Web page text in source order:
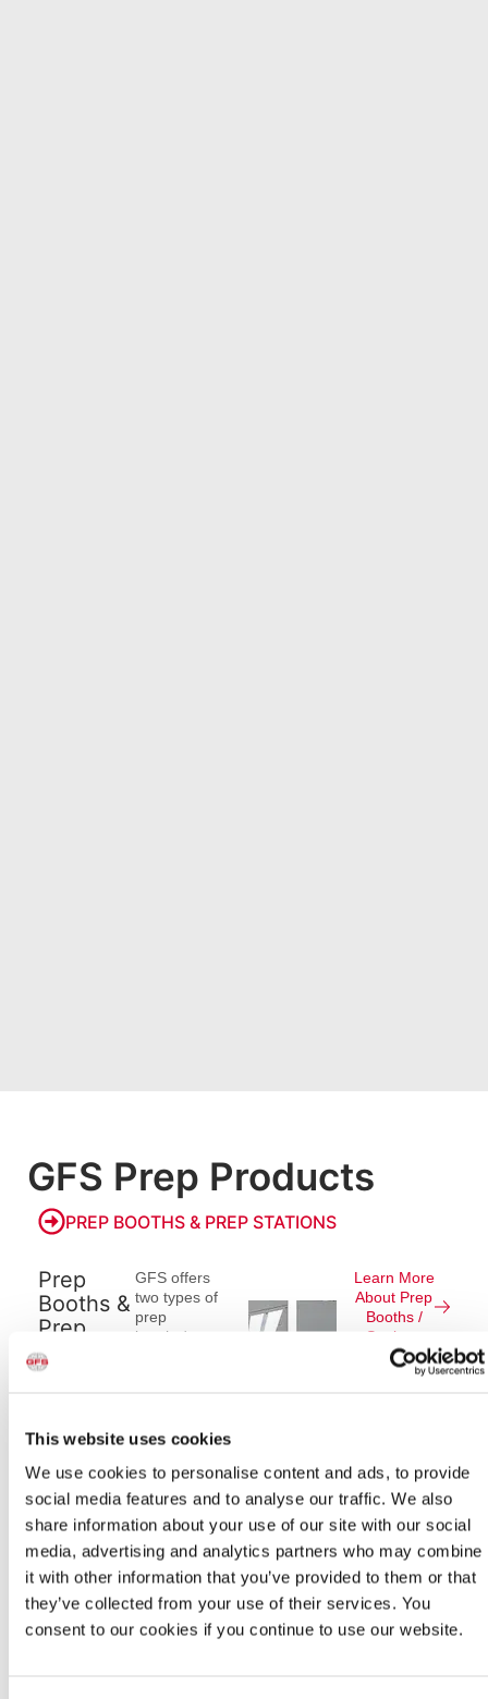
This website uses cookies
We use cookies to personalise content and ads, to provide
social media features and to analyse our traffic. We also
share information about your use of our site with our social
media, advertising and analytics partners who may combine
it with other information that you’ve provided to them or that
they’ve collected from your use of their services. You
consent to our cookies if you continue to use our website.
GFS Prep Products
PREP BOOTHS & PREP STATIONS
Prep
Booths &
Prep
Stations
GFS offers
two types of
prep
booths/prep
Versatile,
finishing
environments,
®
Closed-Top
Open-Front
(CTOF)
GFS allow for
vehicles to be
Learn More
About Prep
Booths /
Stations